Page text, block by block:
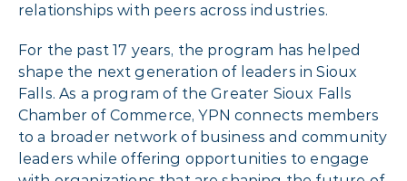
relationships with peers across industries.
For the past 17 years, the program has helped
shape the next generation of leaders in Sioux
Falls. As a program of the Greater Sioux Falls
Chamber of Commerce, YPN connects members
to a broader network of business and community
leaders while offering opportunities to engage